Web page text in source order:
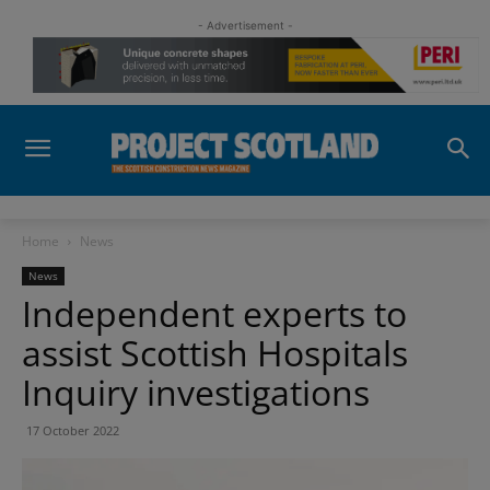
- Advertisement -
Home News
News
Independent experts to
assist Scottish Hospitals
Inquiry investigations
17 October 2022